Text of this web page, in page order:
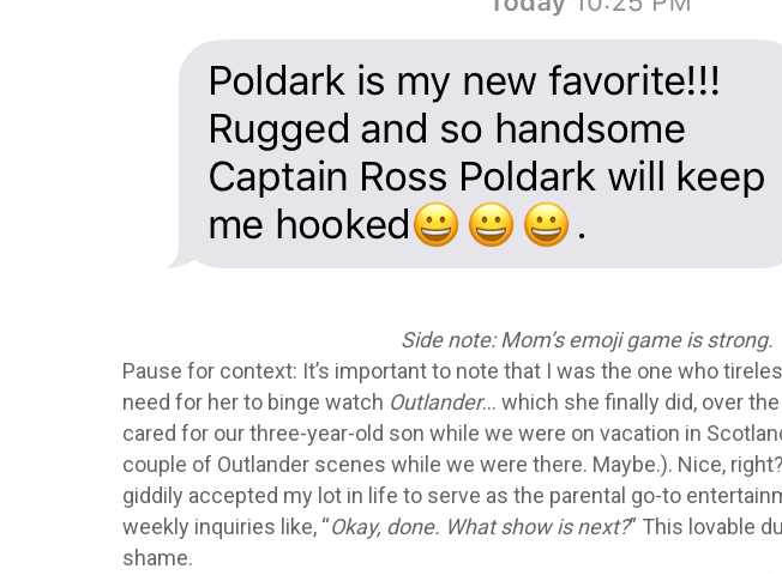
Side note: Mom’s emoji game is strong.
Pause for context: It’s important to note that I was the one who
need for her to binge watch Outlander… which she finally did, over
cared for our three-year-old son while we were on vacation in
couple of Outlander scenes while we were there. Maybe.). Nice,
giddily accepted my lot in life to serve as the parental go-to
weekly inquiries like, “Okay, done. What show is next?” This lovable
shame.